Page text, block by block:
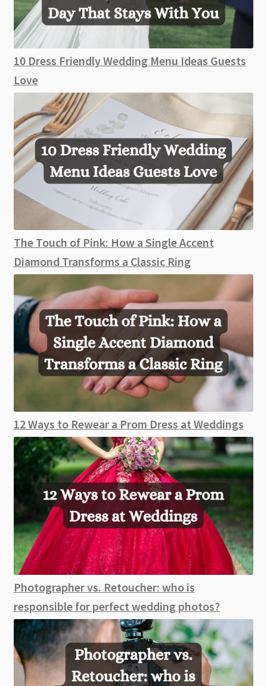
10 Dress Friendly Wedding Menu Ideas Guests
Love
The Touch of Pink: How a Single Accent
Diamond Transforms a Classic Ring
12 Ways to Rewear a Prom Dress at Weddings
Photographer vs. Retoucher: who is
responsible for perfect wedding photos?